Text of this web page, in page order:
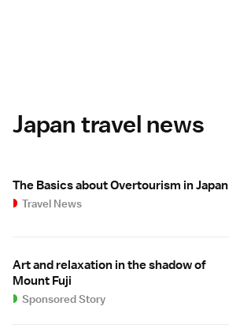
Japan travel news
The Basics about Overtourism in Japan
Travel News
Art and relaxation in the shadow of
Mount Fuji
Sponsored Story